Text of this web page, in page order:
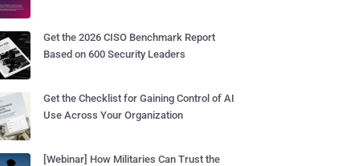
Get the 2026 CISO Benchmark Report
Based on 600 Security Leaders
Get the Checklist for Gaining Control of AI
Use Across Your Organization
[Webinar] How Militaries Can Trust the